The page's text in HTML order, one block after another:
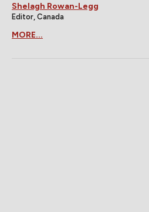
Shelagh Rowan-Legg
Editor, Canada
MORE...